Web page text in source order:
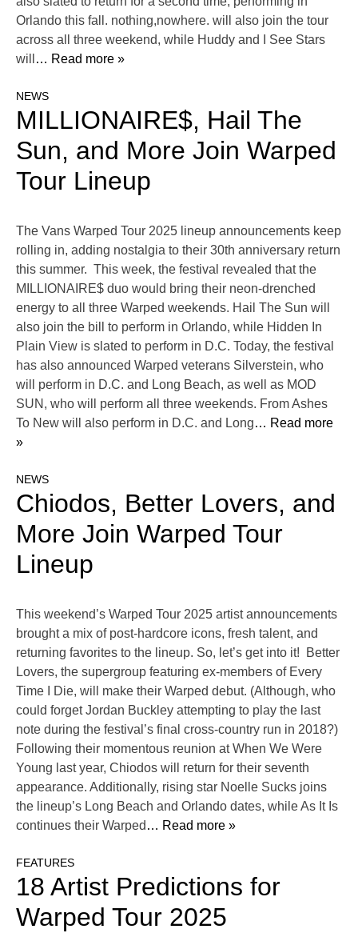
Orlando this fall. nothing,nowhere. will also join the tour
across all three weekend, while Huddy and I See Stars
will
… Read more »
NEWS
MILLIONAIRE$, Hail The
Sun, and More Join Warped
Tour Lineup
The Vans Warped Tour 2025 lineup announcements keep
rolling in, adding nostalgia to their 30th anniversary return
this summer. This week, the festival revealed that the
MILLIONAIRE$ duo would bring their neon-drenched
energy to all three Warped weekends. Hail The Sun will
also join the bill to perform in Orlando, while Hidden In
Plain View is slated to perform in D.C. Today, the festival
has also announced Warped veterans Silverstein, who
will perform in D.C. and Long Beach, as well as MOD
SUN, who will perform all three weekends. From Ashes
To New will also perform in D.C. and Long… Read more
»
NEWS
Chiodos, Better Lovers, and
More Join Warped Tour
Lineup
This weekend’s Warped Tour 2025 artist announcements
brought a mix of post-hardcore icons, fresh talent, and
returning favorites to the lineup. So, let’s get into it! Better
Lovers, the supergroup featuring ex-members of Every
Time I Die, will make their Warped debut. (Although, who
could forget Jordan Buckley attempting to play the last
note during the festival’s final cross-country run in 2018?)
Following their momentous reunion at When We Were
Young last year, Chiodos will return for their seventh
appearance. Additionally, rising star Noelle Sucks joins
the lineup’s Long Beach and Orlando dates, while As It Is
continues their Warped … Read more »
FEATURES
18 Artist Predictions for
Warped Tour 2025